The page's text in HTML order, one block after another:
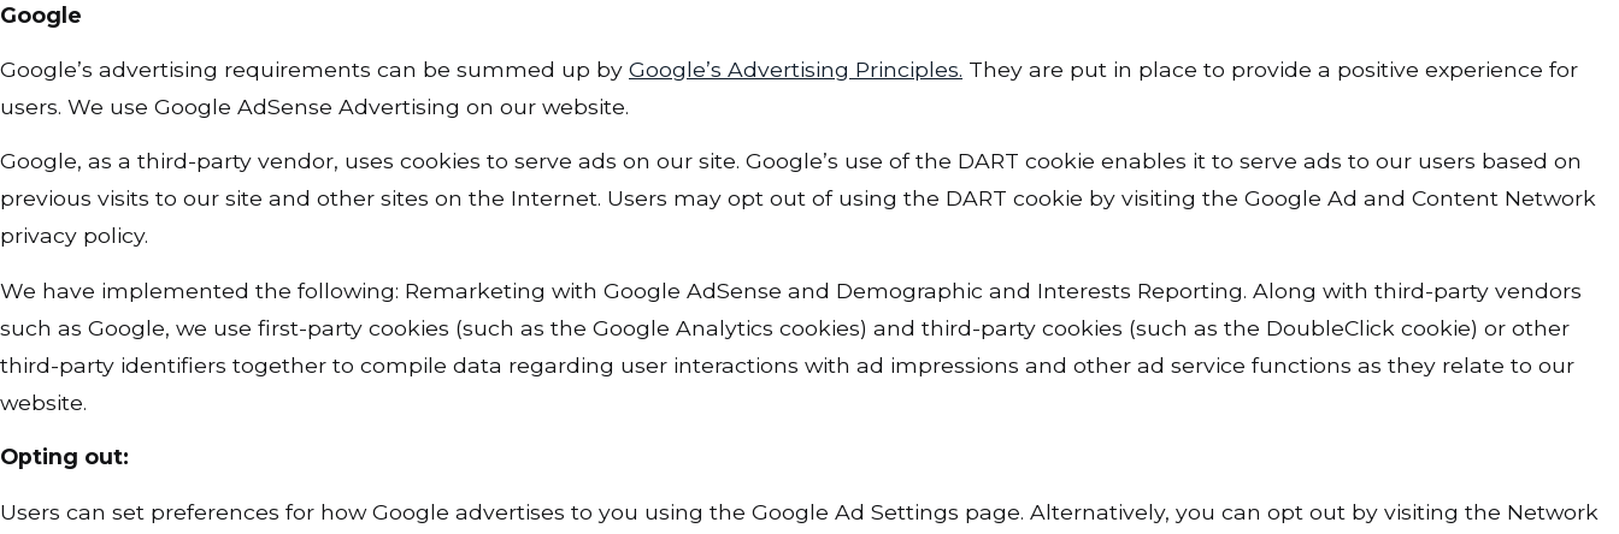
Google
Google’s advertising requirements can be summed up by Google’s Advertising Principles. They are put in place to provide a positive experience for
users. We use Google AdSense Advertising on our website.
Google, as a third-party vendor, uses cookies to serve ads on our site. Google’s use of the DART cookie enables it to serve ads to our users based on
previous visits to our site and other sites on the Internet. Users may opt out of using the DART cookie by visiting the Google Ad and Content Network
privacy policy.
We have implemented the following: Remarketing with Google AdSense and Demographic and Interests Reporting. Along with third-party vendors
such as Google, we use first-party cookies (such as the Google Analytics cookies) and third-party cookies (such as the DoubleClick cookie) or other
third-party identifiers together to compile data regarding user interactions with ad impressions and other ad service functions as they relate to our
website.
Opting out:
Users can set preferences for how Google advertises to you using the Google Ad Settings page. Alternatively, you can opt out by visiting the Network